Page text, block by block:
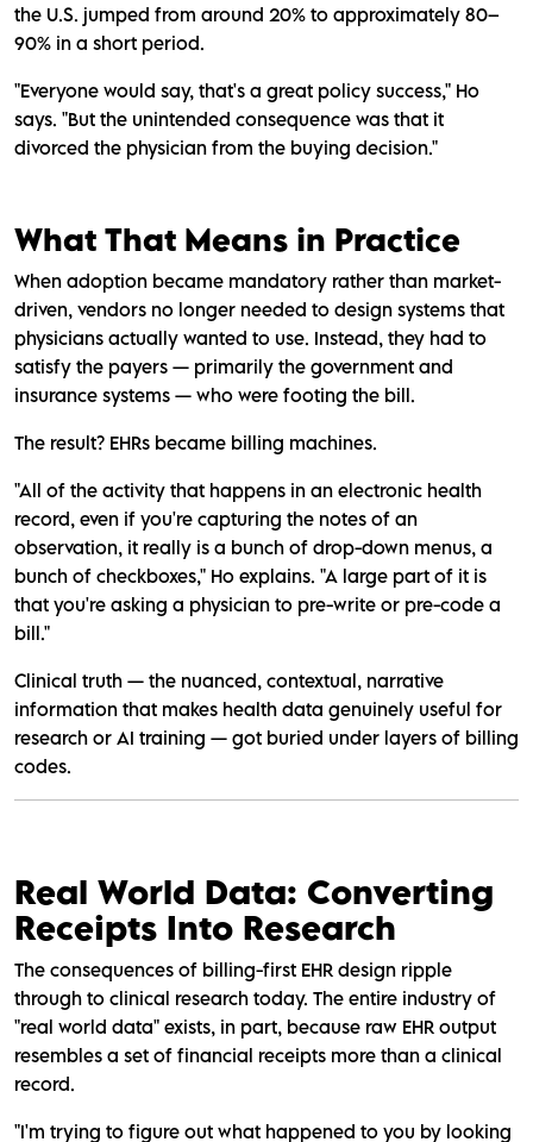
the U.S. jumped from around 20% to approximately 80–
90% in a short period.
"Everyone would say, that's a great policy success," Ho
says. "But the unintended consequence was that it
divorced the physician from the buying decision."
What That Means in Practice
When adoption became mandatory rather than market-
driven, vendors no longer needed to design systems that
physicians actually wanted to use. Instead, they had to
satisfy the payers — primarily the government and
insurance systems — who were footing the bill.
The result? EHRs became billing machines.
"All of the activity that happens in an electronic health
record, even if you're capturing the notes of an
observation, it really is a bunch of drop-down menus, a
bunch of checkboxes," Ho explains. "A large part of it is
that you're asking a physician to pre-write or pre-code a
bill."
Clinical truth — the nuanced, contextual, narrative
information that makes health data genuinely useful for
research or AI training — got buried under layers of billing
codes.
Real World Data: Converting
Receipts Into Research
The consequences of billing-first EHR design ripple
through to clinical research today. The entire industry of
"real world data" exists, in part, because raw EHR output
resembles a set of financial receipts more than a clinical
record.
"I'm trying to figure out what happened to you by looking